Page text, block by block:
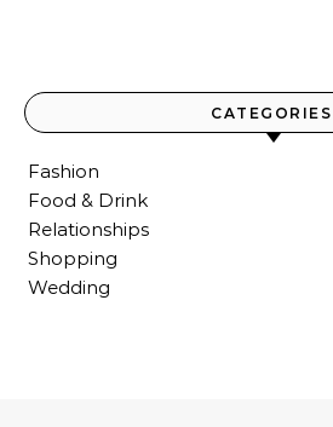
CATEGORIES
Fashion
Food & Drink
Relationships
Shopping
Wedding